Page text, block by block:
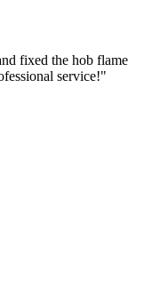
fixed the hob flame
service!"